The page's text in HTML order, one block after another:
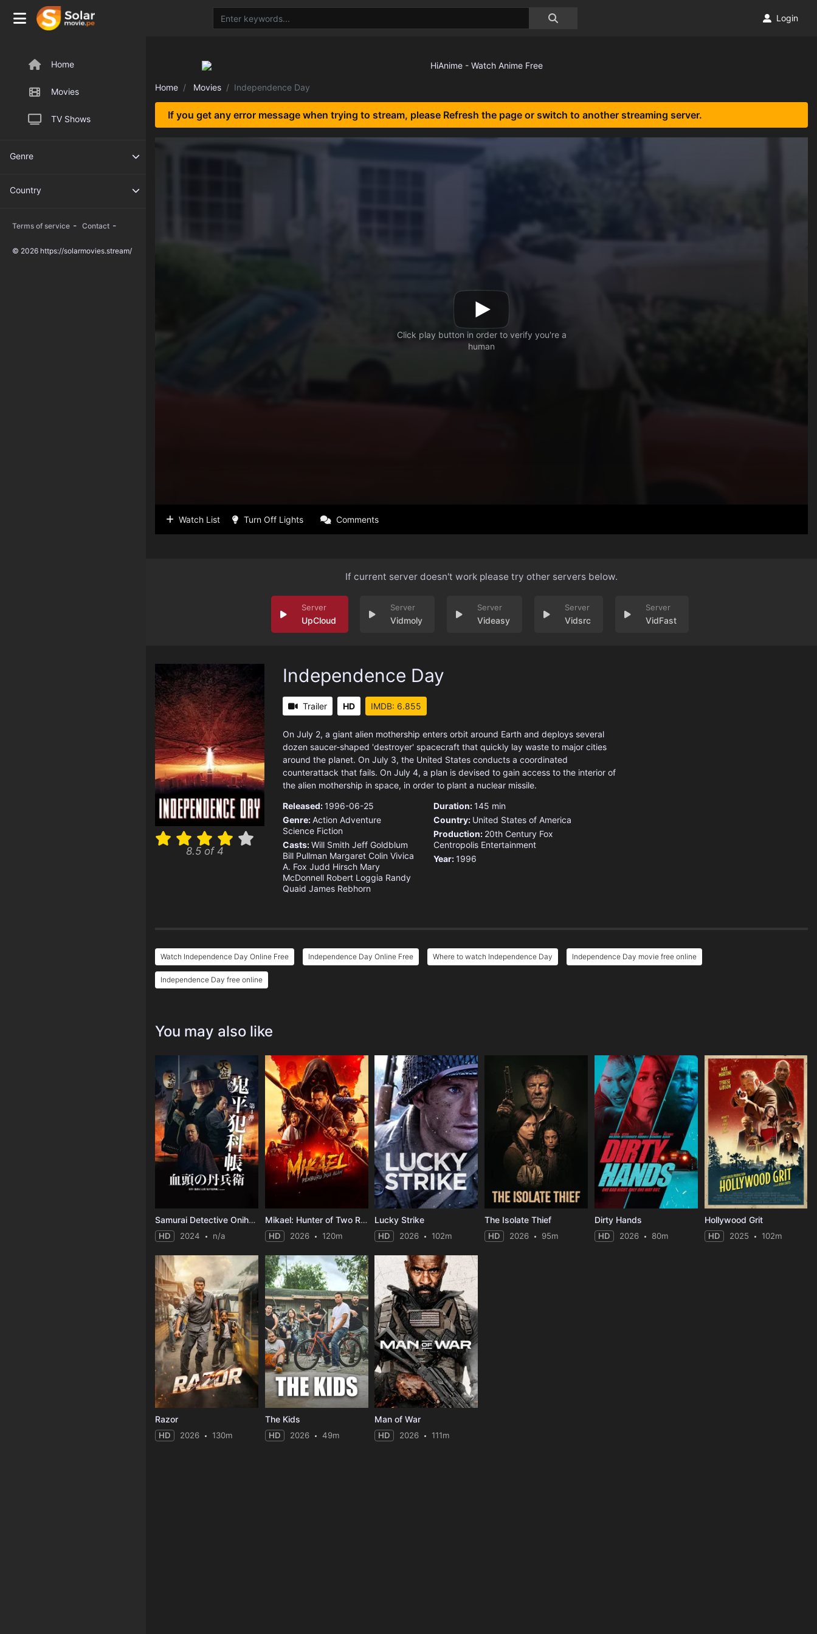
Home
Movies
TV Shows
Genre
Country
Terms of service - Contact -
© 2026 https://solarmovies.stream/
Login
Home Movies Independence Day
If you get any error message when trying to stream, please Refresh the page or switch to another streaming server.
Watch List Turn Off Lights Comments
If current server doesn't work please try other servers below.
UpCloud Vidmoly Videasy Vidsrc VidFast
8.5 of 4
Independence Day
Trailer HD IMDB: 6.855
On July 2, a giant alien mothership enters orbit around Earth and deploys several
dozen saucer-shaped 'destroyer' spacecraft that quickly lay waste to major cities
around the planet. On July 3, the United States conducts a coordinated
counterattack that fails. On July 4, a plan is devised to gain access to the interior of
the alien mothership in space, in order to plant a nuclear missile.
Released:1996-06-25
Genre:Action Adventure
Science Fiction
Casts:Will Smith Jeff Goldblum
Bill Pullman Margaret Colin Vivica
A. Fox Judd Hirsch Mary
McDonnell Robert Loggia Randy
Quaid James Rebhorn
Duration:145 min
Country: United States of America
Production: 20th Century Fox
Centropolis Entertainment
Year:1996
Watch Independence Day Online Free Independence Day Online Free Where to watch Independence Day Independence Day movie free online
Independence Day free online
You may also like
Samurai Detective Onihei: True Master
HD 2024 n/a
Mikael: Hunter of Two Realms
HD 2026 120m
Lucky Strike
HD 2026 102m
The Isolate Thief
HD 2026 95m
Dirty Hands
HD 2026 80m
Hollywood Grit
HD 2025 102m
Razor
HD 2026 130m
The Kids
HD 2026 49m
Man of War
HD 2026 111m